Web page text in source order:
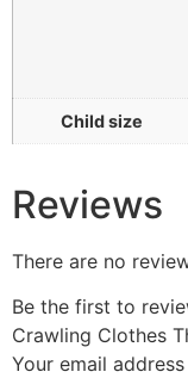
Child size
Reviews
There are no
Be the first to
Crawling Clothes
Your email